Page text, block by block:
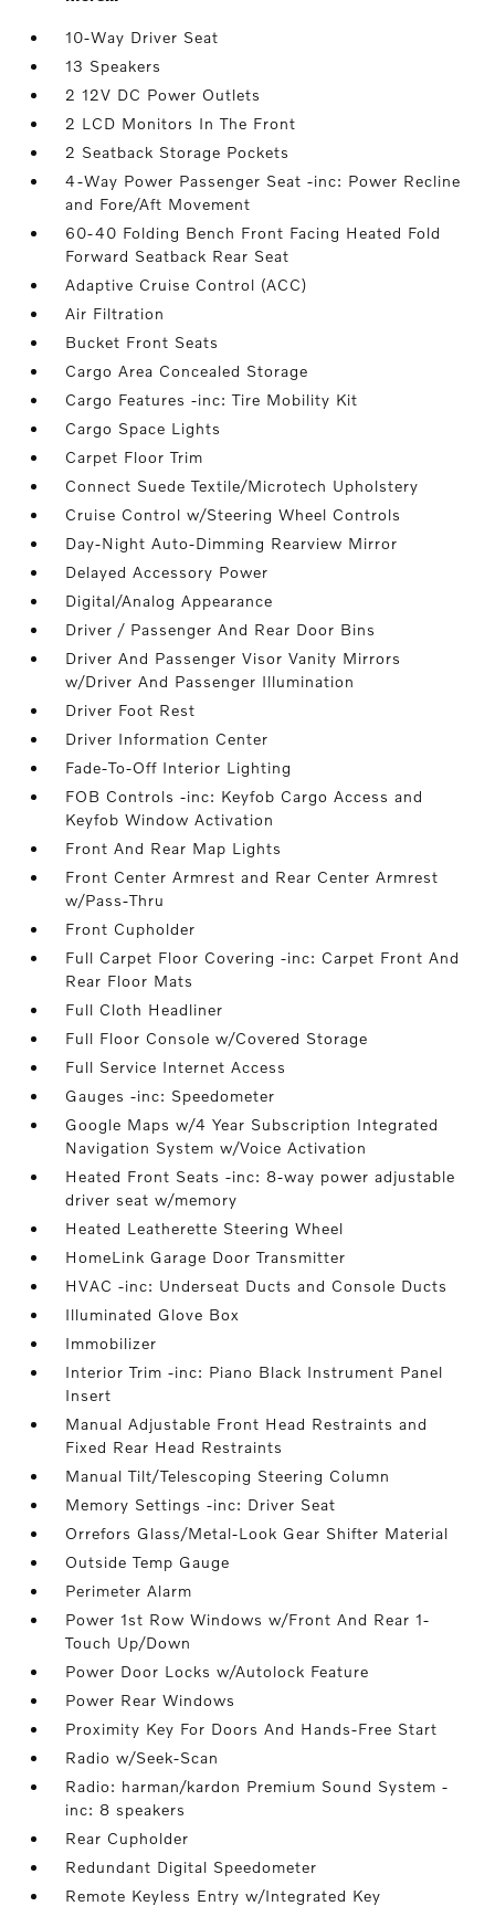
10-Way Driver Seat
13 Speakers
2 12V DC Power Outlets
2 LCD Monitors In The Front
2 Seatback Storage Pockets
4-Way Power Passenger Seat -inc: Power Recline
and Fore/Aft Movement
60-40 Folding Bench Front Facing Heated Fold
Forward Seatback Rear Seat
Adaptive Cruise Control (ACC)
Air Filtration
Bucket Front Seats
Cargo Area Concealed Storage
Cargo Features -inc: Tire Mobility Kit
Cargo Space Lights
Carpet Floor Trim
Connect Suede Textile/Microtech Upholstery
Cruise Control w/Steering Wheel Controls
Day-Night Auto-Dimming Rearview Mirror
Delayed Accessory Power
Digital/Analog Appearance
Driver / Passenger And Rear Door Bins
Driver And Passenger Visor Vanity Mirrors
w/Driver And Passenger Illumination
Driver Foot Rest
Driver Information Center
Fade-To-Off Interior Lighting
FOB Controls -inc: Keyfob Cargo Access and
Keyfob Window Activation
Front And Rear Map Lights
Front Center Armrest and Rear Center Armrest
w/Pass-Thru
Front Cupholder
Full Carpet Floor Covering -inc: Carpet Front And
Rear Floor Mats
Full Cloth Headliner
Full Floor Console w/Covered Storage
Full Service Internet Access
Gauges -inc: Speedometer
Google Maps w/4 Year Subscription Integrated
Navigation System w/Voice Activation
Heated Front Seats -inc: 8-way power adjustable
driver seat w/memory
Heated Leatherette Steering Wheel
HomeLink Garage Door Transmitter
HVAC -inc: Underseat Ducts and Console Ducts
Illuminated Glove Box
Immobilizer
Interior Trim -inc: Piano Black Instrument Panel
Insert
Manual Adjustable Front Head Restraints and
Fixed Rear Head Restraints
Manual Tilt/Telescoping Steering Column
Memory Settings -inc: Driver Seat
Orrefors Glass/Metal-Look Gear Shifter Material
Outside Temp Gauge
Perimeter Alarm
Power 1st Row Windows w/Front And Rear 1-
Touch Up/Down
Power Door Locks w/Autolock Feature
Power Rear Windows
Proximity Key For Doors And Hands-Free Start
Radio w/Seek-Scan
Radio: harman/kardon Premium Sound System -
inc: 8 speakers
Rear Cupholder
Redundant Digital Speedometer
Remote Keyless Entry w/Integrated Key